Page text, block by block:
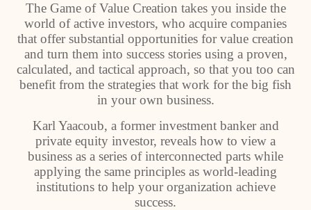
The Game of Value Creation takes you inside the
world of active investors, who acquire companies
that offer substantial opportunities for value creation
and turn them into success stories using a proven,
calculated, and tactical approach, so that you too can
benefit from the strategies that work for the big fish
in your own business.
Karl Yaacoub, a former investment banker and
private equity investor, reveals how to view a
business as a series of interconnected parts while
applying the same principles as world-leading
institutions to help your organization achieve
success.